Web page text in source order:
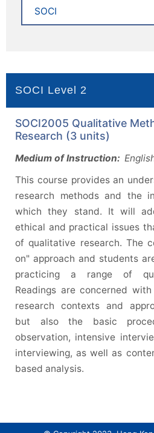
SOCI Level 2
SOCI2005 Qualitative
Research (3 units)
Medium of Instruction:
This course provides an
research methods and the
which they stand. It will
ethical and practical issues
of qualitative research. The
on" approach and students
practicing a range of
Readings are concerned
research contexts and
but also the basic
observation, intensive
interviewing, as well as
based analysis.